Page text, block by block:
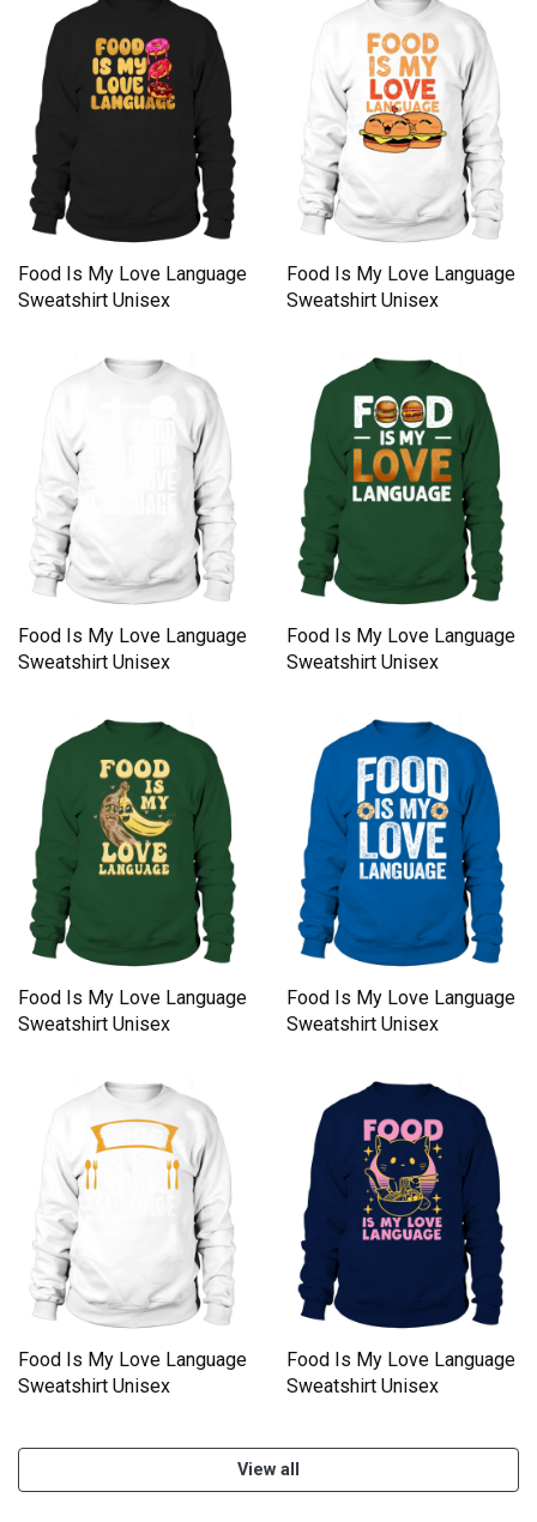
Food Is My Love Language
Sweatshirt Unisex
Food Is My Love Language
Sweatshirt Unisex
Food Is My Love Language
Sweatshirt Unisex
Food Is My Love Language
Sweatshirt Unisex
Food Is My Love Language
Sweatshirt Unisex
Food Is My Love Language
Sweatshirt Unisex
Food Is My Love Language
Sweatshirt Unisex
Food Is My Love Language
Sweatshirt Unisex
View all